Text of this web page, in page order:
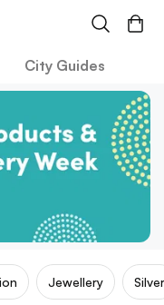
City Guides
Jewellery Silver